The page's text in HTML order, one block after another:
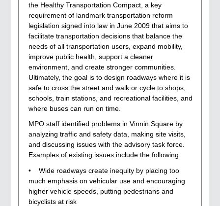
the Healthy Transportation Compact, a key
requirement of landmark transportation reform
legislation signed into law in June 2009 that aims to
facilitate transportation decisions that balance the
needs of all transportation users, expand mobility,
improve public health, support a cleaner
environment, and create stronger communities.
Ultimately, the goal is to design roadways where it is
safe to cross the street and walk or cycle to shops,
schools, train stations, and recreational facilities, and
where buses can run on time.
MPO staff identified problems in Vinnin Square by
analyzing traffic and safety data, making site visits,
and discussing issues with the advisory task force.
Examples of existing issues include the following:
• Wide roadways create inequity by placing too
much emphasis on vehicular use and encouraging
higher vehicle speeds, putting pedestrians and
bicyclists at risk